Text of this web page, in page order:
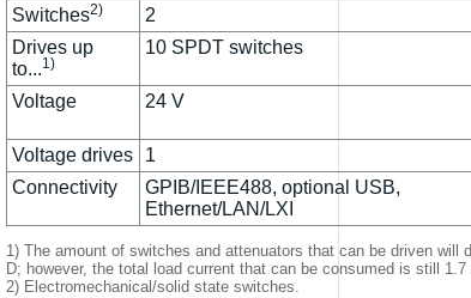
Switches2) 2
Drives up
to...1)
10 SPDT switches
Voltage 24 V
Voltage drives
1
Connectivity
GPIB/IEEE488, optional USB,
Ethernet/LAN/LXI
1) The amount of switches and attenuators that can be driven
D; however, the total load current that can be consumed is still
2) Electromechanical/solid state switches.